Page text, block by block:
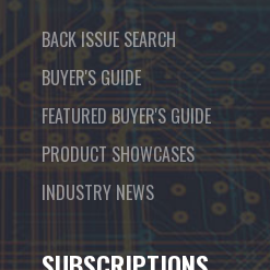
BACK ISSUE SEARCH
BUYER'S GUIDE
FEATURED BUYER'S GUIDE
PRODUCT SHOWCASES
INDUSTRY NEWS